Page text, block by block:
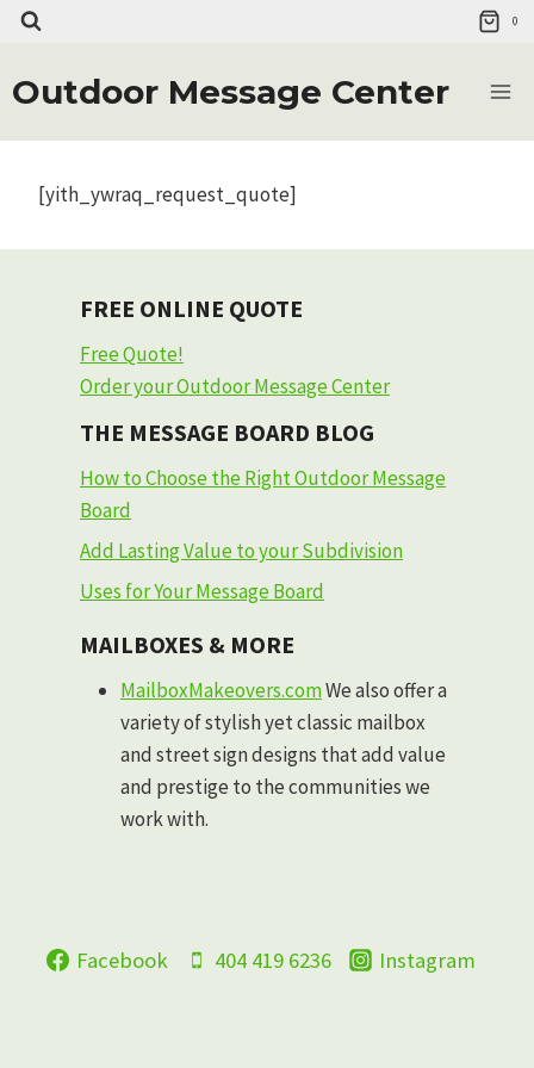
Skip
content
0
Outdoor Message Center
[yith_ywraq_request_quote]
FREE ONLINE QUOTE
Free Quote!
Order your Outdoor Message Center
THE MESSAGE BOARD BLOG
How to Choose the Right Outdoor Message
Board
Add Lasting Value to your Subdivision
Uses for Your Message Board
MAILBOXES & MORE
MailboxMakeovers.comWe also offer a
variety of stylish yet classic mailbox
and street sign designs that add value
and prestige to the communities we
work with.
Facebook 404 419 6236 Instagram